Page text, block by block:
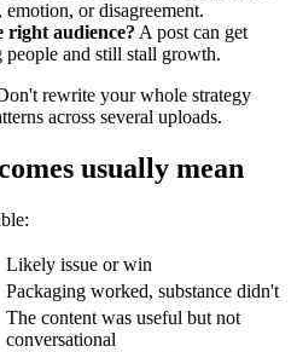
or disagreement.
right audience? A post can get
and still stall growth.
rewrite your whole strategy
across several uploads.
usually mean
Likely issue or win
Packaging worked, substance didn't
The content was useful but not
conversational